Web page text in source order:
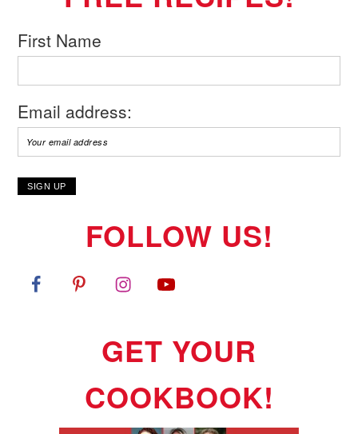
First Name
Email address:
FOLLOW US!
GET YOUR
COOKBOOK!